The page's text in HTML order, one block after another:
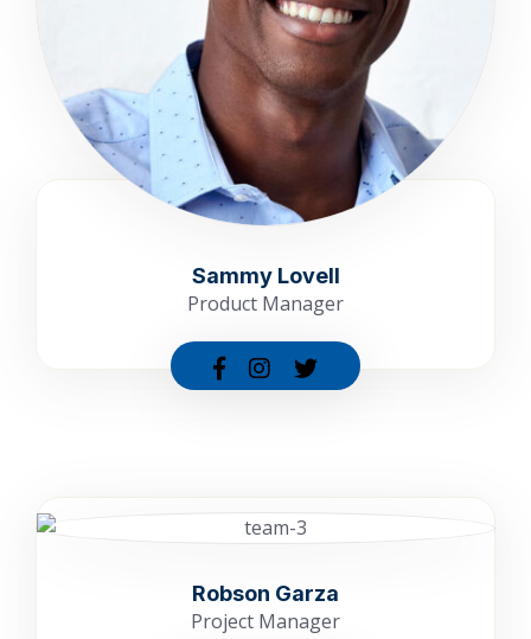
Sammy Lovell
Product Manager
Robson Garza
Project Manager